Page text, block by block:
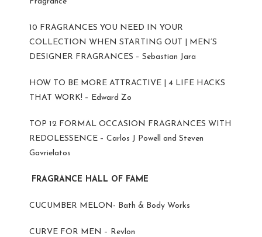
10 FRAGRANCES YOU NEED IN YOUR
COLLECTION WHEN STARTING OUT | MEN’S
DESIGNER FRAGRANCES – Sebastian Jara
HOW TO BE MORE ATTRACTIVE | 4 LIFE HACKS
THAT WORK! – Edward Zo
TOP 12 FORMAL OCCASION FRAGRANCES WITH
REDOLESSENCE – Carlos J Powell and Steven
Gavrielatos
FRAGRANCE HALL OF FAME
CUCUMBER MELON- Bath & Body Works
CURVE FOR MEN – Revlon